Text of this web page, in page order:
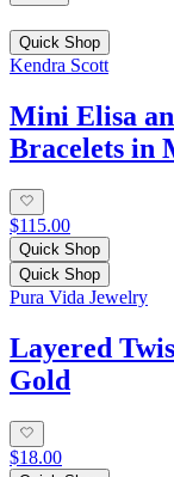
Quick Shop
Kendra Scott
Mini Elisa
Bracelets in
$115.00
Quick Shop
Quick Shop
Pura Vida Jewelry
Layered
Gold
$18.00